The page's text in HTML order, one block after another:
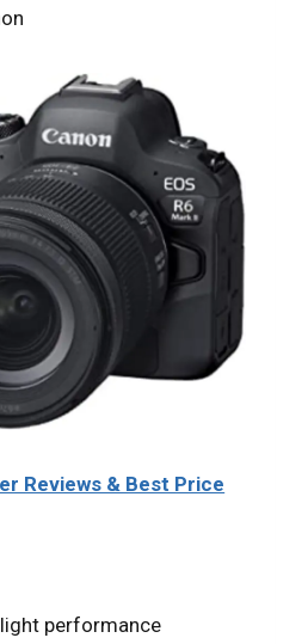
Reviews & Best Price
performance